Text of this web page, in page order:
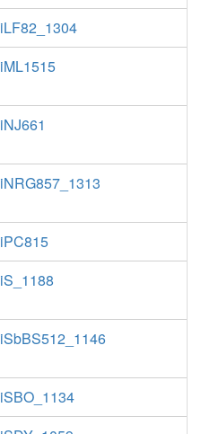
iLF82_1304
iML1515
iNJ661
iNRG857_1313
iPC815
iS_1188
iSbBS512_1146
iSBO_1134